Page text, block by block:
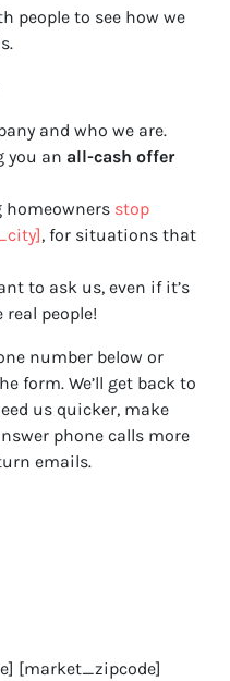
people to see how we
and who we are.
you an all-cash offer
homeowners stop
, for situations that
to ask us, even if it’s
real people!
number below or
form. We’ll get back to
us quicker, make
phone calls more
emails.
[market_zipcode]